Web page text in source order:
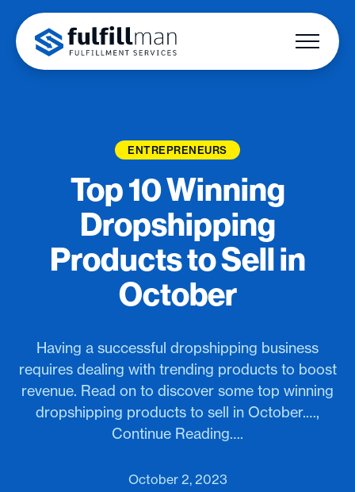
ENTREPRENEURS
Top 10 Winning
Dropshipping
Products to Sell in
October
Having a successful dropshipping business
requires dealing with trending products to boost
revenue. Read on to discover some top winning
dropshipping products to sell in October.…,
Continue Reading….
October 2, 2023